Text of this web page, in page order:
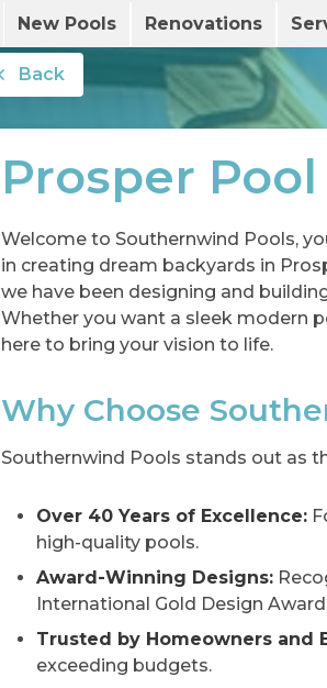
New Pools Renovations
Back
Prosper
Welcome to Southernwind Pools,
in creating dream backyards in
we have been designing and
Whether you want a sleek modern
here to bring your vision to life.
Why Choose
Southernwind Pools stands out as
Over 40 Years of Excellence:
high-quality pools.
Award-Winning Designs:
International Gold Design
Trusted by Homeowners and
exceeding budgets.